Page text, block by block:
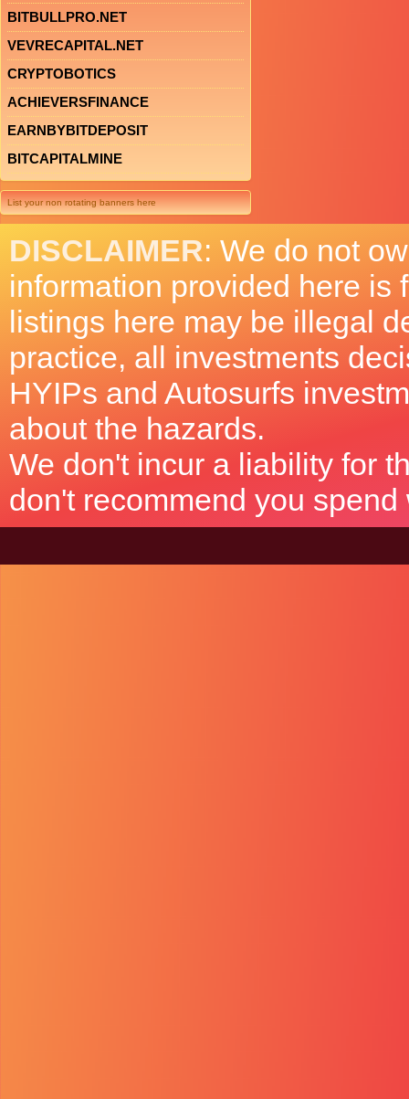
BITBULLPRO.NET
VEVRECAPITAL.NET
CRYPTOBOTICS
ACHIEVERSFINANCE
EARNBYBITDEPOSIT
BITCAPITALMINE
List your non rotating banners here
DISCLAIMER: We do not
information provided here is
listings here may be illegal
practice, all investments
HYIPs and Autosurfs
about the hazards.
We don't incur a liability for
don't recommend you